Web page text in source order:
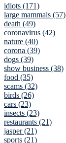
idiots (171)
large mammals (57)
death (49)
coronavirus (42)
nature (40)
corona (39)
dogs (39)
show business (38)
food (35)
scams (32)
birds (26)
cars (23)
insects (23)
restaurants (21)
jasper (21)
sports (21)